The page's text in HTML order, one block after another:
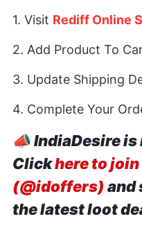
1. Visit Rediff Online
2. Add Product To
3. Update Shipping
4. Complete Your
📣IndiaDesire is
Clickhere to
(@idoffers) and
the latest loot